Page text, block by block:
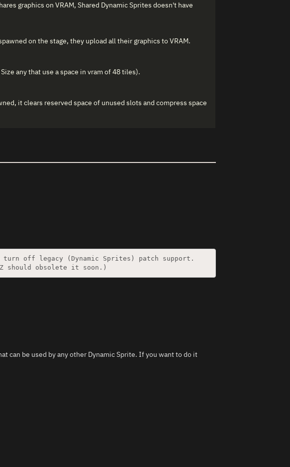
graphics on VRAM, Shared Dynamic Sprites doesn't have
on the stage, they upload all their graphics to VRAM.
any that use a space in vram of 48 tiles).
it clears reserved space of unused slots and compress space
can be used by any other Dynamic Sprite. If you want to do it